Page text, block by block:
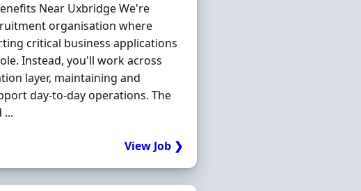
Near Uxbridge We're
organisation where
critical business applications
Instead, you'll work across
layer, maintaining and
day-to-day operations. The
...
View Job ❯